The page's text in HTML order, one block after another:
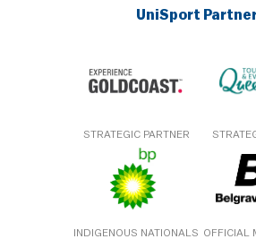
UniSport
STRATEGIC PARTNER
INDIGENOUS NATIONALS OFFICIAL